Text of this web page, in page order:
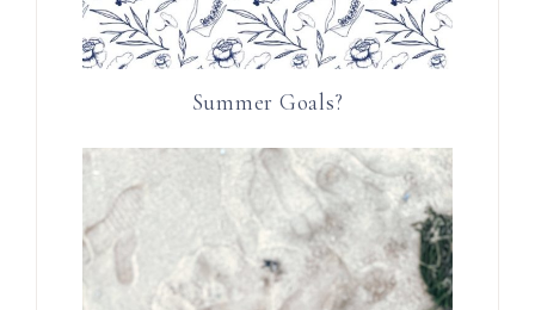
Summer Goals?